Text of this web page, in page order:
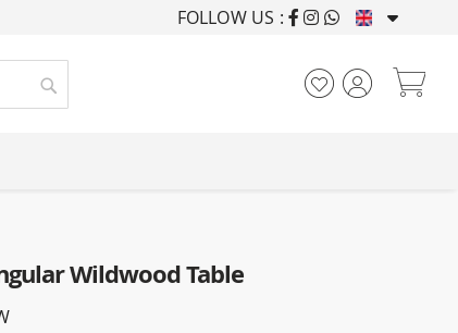
FURNISHING HOUSES
FOLLOW US :
Search
Wildwood Table